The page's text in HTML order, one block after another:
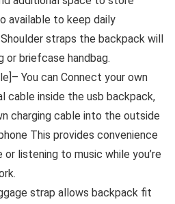
available to keep daily
straps the backpack will
or briefcase handbag.
You can Connect your own
cable inside the usb backpack,
charging cable into the outside
This provides convenience
or listening to music while you’re
strap allows backpack fit